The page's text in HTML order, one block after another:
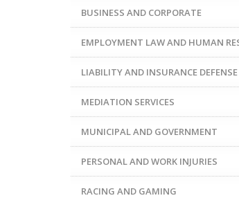
BUSINESS AND CORPORATE
EMPLOYMENT LAW AND HUMAN
LIABILITY AND INSURANCE DEFENSE
MEDIATION SERVICES
MUNICIPAL AND GOVERNMENT
PERSONAL AND WORK INJURIES
RACING AND GAMING